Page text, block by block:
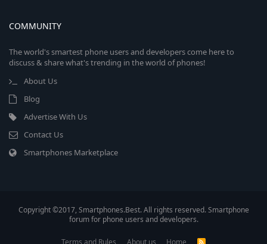
COMMUNITY
The world's smartest phone users and developers come here to
discuss & share what's trending in the world of phones!
About Us
Blog
Advertise With Us
Contact Us
Smartphones Marketplace
Copyright ©2017, Smartphones.Best. All rights reserved. Smartphone
forum for phone users and developers.